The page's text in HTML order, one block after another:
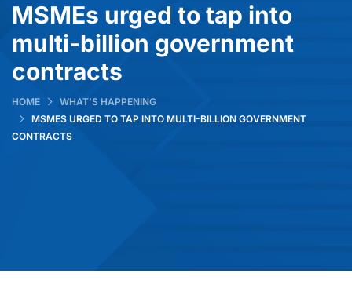
MSMEs urged to tap into
multi-billion government
contracts
HOME
WHAT’S HAPPENING
MSMES URGED TO TAP INTO MULTI-BILLION GOVERNMENT
CONTRACTS